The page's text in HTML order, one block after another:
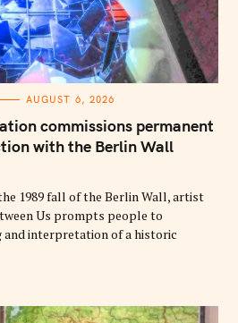
AUGUST 6, 2026
commissions permanent
with the Berlin Wall
1989 fall of the Berlin Wall, artist
Us prompts people to
interpretation of a historic